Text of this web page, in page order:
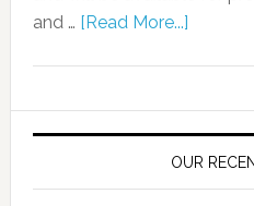
and … [Read More...]
OUR